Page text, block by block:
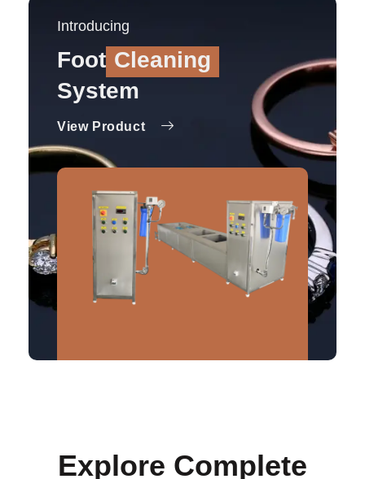
Introducing
Foot Cleaning
System
View Product
Explore Complete